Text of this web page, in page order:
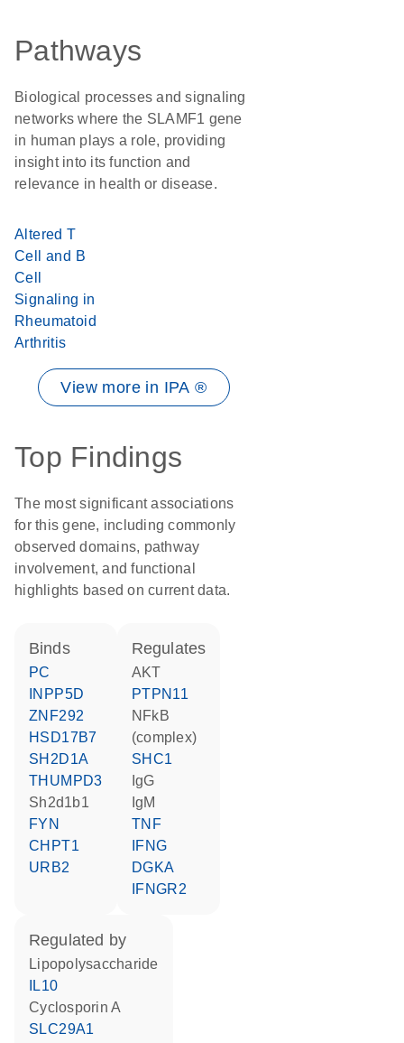
Pathways
Biological processes and signaling
networks where the SLAMF1 gene
in human plays a role, providing
insight into its function and
relevance in health or disease.
Altered T
Cell and B
Cell
Signaling in
Rheumatoid
Arthritis
View more in IPA ®
Top Findings
The most significant associations
for this gene, including commonly
observed domains, pathway
involvement, and functional
highlights based on current data.
binds
PC
INPP5D
ZNF292
HSD17B7
SH2D1A
THUMPD3
Sh2d1b1
FYN
CHPT1
URB2
regulates
AKT
PTPN11
NFkB
(complex)
SHC1
IgG
IgM
TNF
IFNG
DGKA
IFNGR2
regulated by
lipopolysaccharide
IL10
cyclosporin A
SLC29A1